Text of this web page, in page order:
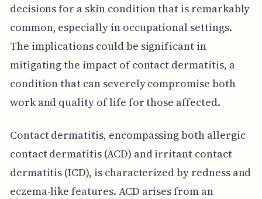
decisions for a skin condition that is remarkably
common, especially in occupational settings.
The implications could be significant in
mitigating the impact of contact dermatitis, a
condition that can severely compromise both
work and quality of life for those affected.
Contact dermatitis, encompassing both allergic
contact dermatitis (ACD) and irritant contact
dermatitis (ICD), is characterized by redness and
eczema-like features. ACD arises from an